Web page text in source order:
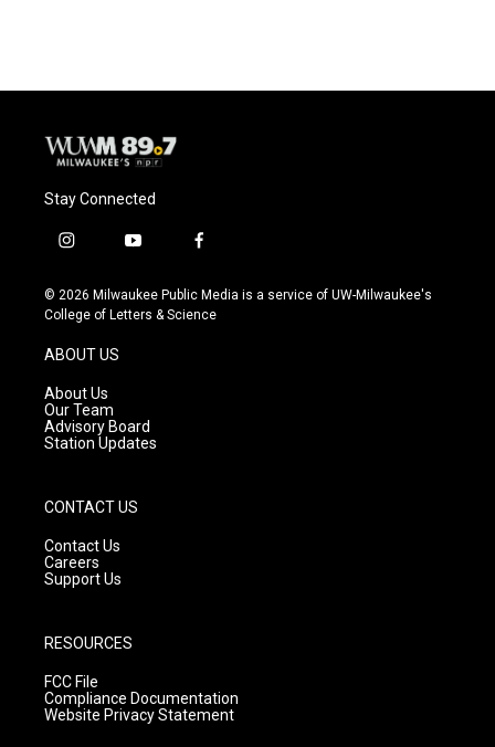
o
y
r
Stay Connected
i
s
t
g
r
a
m
y
u
t
f
c
e
© 2026 Milwaukee Public Media is a service of UW-Milwaukee's
College of Letters & Science
ABOUT US
About Us
Our Team
Advisory Board
Station Updates
CONTACT US
Contact Us
Careers
Support Us
RESOURCES
FCC File
Compliance Documentation
Website Privacy Statement